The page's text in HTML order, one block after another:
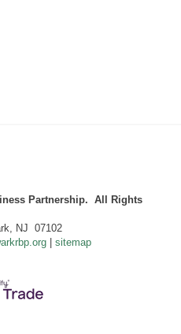
Partnership. All Rights
NJ 07102
sitemap